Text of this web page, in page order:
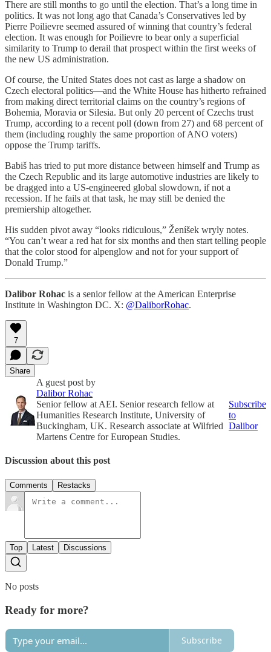
There are still months to go until the election. That’s a long time in
politics. It was not long ago that Canada’s Conservatives led by
Pierre Poilievre seemed assured of winning that country’s federal
election. It was enough for Poilievre to bear only a superficial
similarity to Trump to derail that prospect within the first weeks of
the new US administration.
Of course, the United States does not cast as large a shadow on
Czech electoral politics—and the White House has hitherto refrained
from making direct territorial claims on the country’s regions of
Bohemia, Moravia or Silesia. But only 20 percent of Czechs trust
Trump, according to a recent poll (down from 27) and 68 percent of
them (including roughly the same proportion of ANO voters)
oppose the Trump tariffs.
Babiš has tried to put more distance between himself and Trump as
the Czech Republic and its large automotive industries are likely to
be dragged into a US-engineered global slowdown, if not a
recession. If he fails at that task, he may still be denied the
premiership altogether.
His sudden pivot away “looks ridiculous,” Ženíšek wryly notes.
“You can’t wear a red hat for six months and then start telling people
that the color stood for alpenglow and not for your support of
Donald Trump.”
Dalibor Rohac is a senior fellow at the American Enterprise
Institute in Washington DC. X: @DaliborRohac.
7
Share
A guest post by
Dalibor Rohac
Senior fellow at AEI. Senior research fellow at
Humanities Research Institute, University of
Buckingham, UK. Research associate at Wilfried
Martens Centre for European Studies.
Subscribe
to
Dalibor
Discussion about this post
Comments Restacks
Top Latest Discussions
No posts
Ready for more?
Subscribe